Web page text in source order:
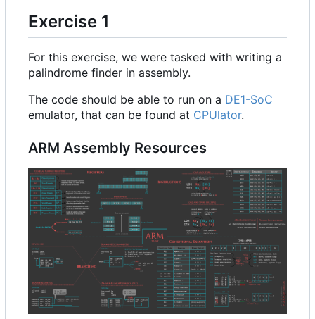
Exercise 1
For this exercise, we were tasked with writing a
palindrome finder in assembly.
The code should be able to run on a DE1-SoC
emulator, that can be found at CPUlator.
ARM Assembly Resources